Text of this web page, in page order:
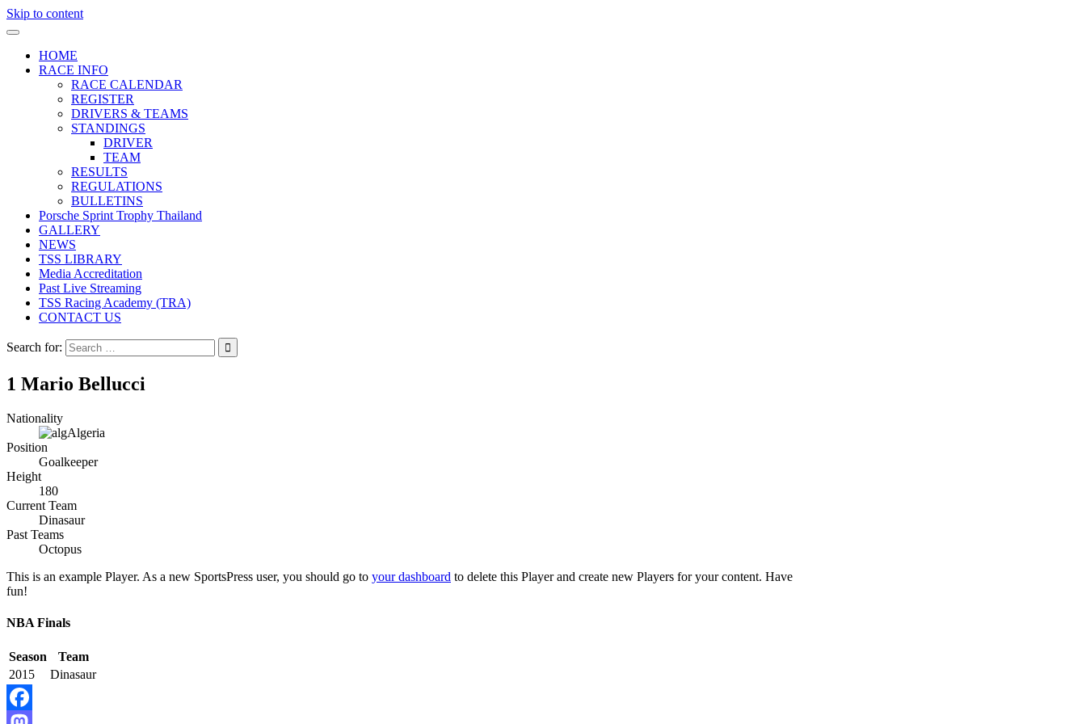
Skip to content
HOME
RACE INFO
RACE CALENDAR
REGISTER
DRIVERS & TEAMS
STANDINGS
DRIVER
TEAM
RESULTS
REGULATIONS
BULLETINS
Porsche Sprint Trophy Thailand
GALLERY
NEWS
TSS LIBRARY
Media Accreditation
Past Live Streaming
TSS Racing Academy (TRA)
CONTACT US
Search for:
1 Mario Bellucci
Nationality
Algeria
Position
Goalkeeper
Height
180
Current Team
Dinasaur
Past Teams
Octopus
This is an example Player. As a new SportsPress user, you should go to your dashboard to delete this Player and create new Players for your content. Have
fun!
NBA Finals
Season
Team
2015
Dinasaur